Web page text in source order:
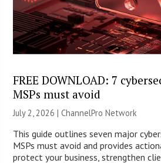
FREE DOWNLOAD: 7
MSPs must avoid
July 2, 2026 |ChannelPro Network
This guide outlines seven major
MSPs must avoid and provides
protect your business, strengthen